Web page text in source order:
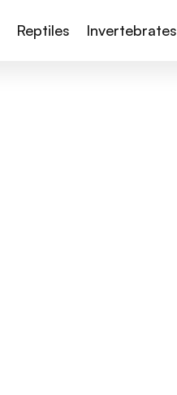
Reptiles Invertebrates